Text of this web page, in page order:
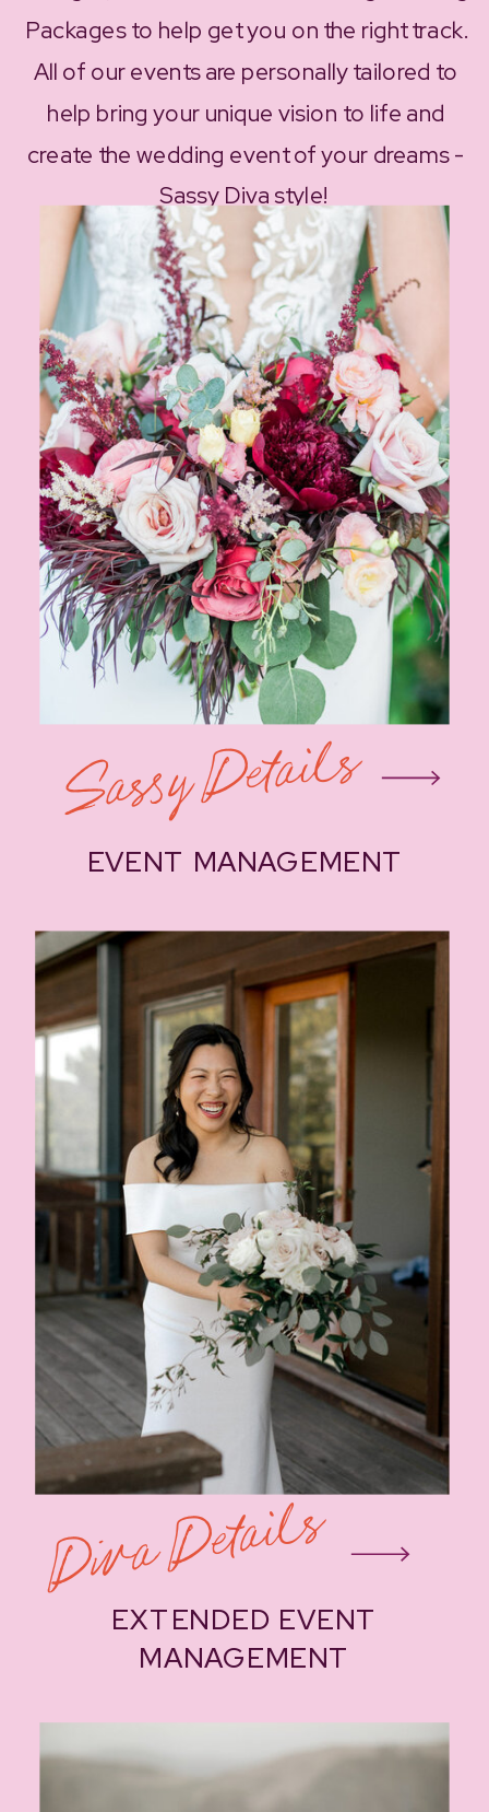
Packages to help get you on the right track.
All of our events are personally tailored to
help bring your unique vision to life and
create the wedding event of your dreams -
Sassy Diva style!
Diva Details
Sassy Details
EVENT MANAGEMENT
EXTENDED EVENT
MANAGEMENT